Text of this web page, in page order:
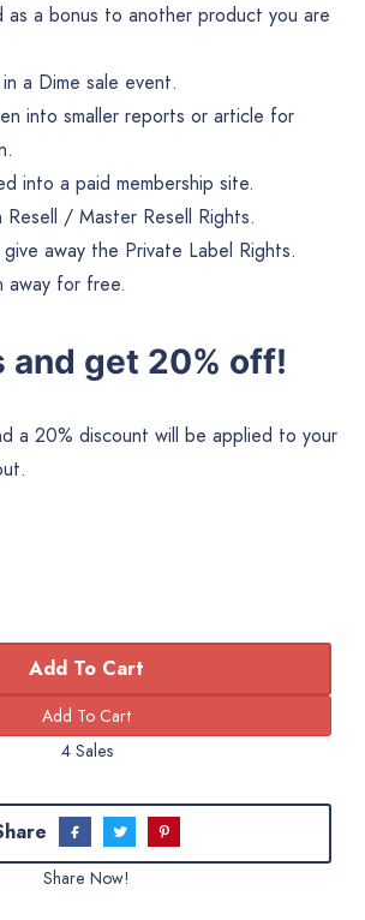
as a bonus to another product you are
a Dime sale event.
into smaller reports or article for
into a paid membership site.
Resell / Master Resell Rights.
away the Private Label Rights.
away for free.
and get 20% off!
a 20% discount will be applied to your
Add To Cart
4 Sales
Share Now!